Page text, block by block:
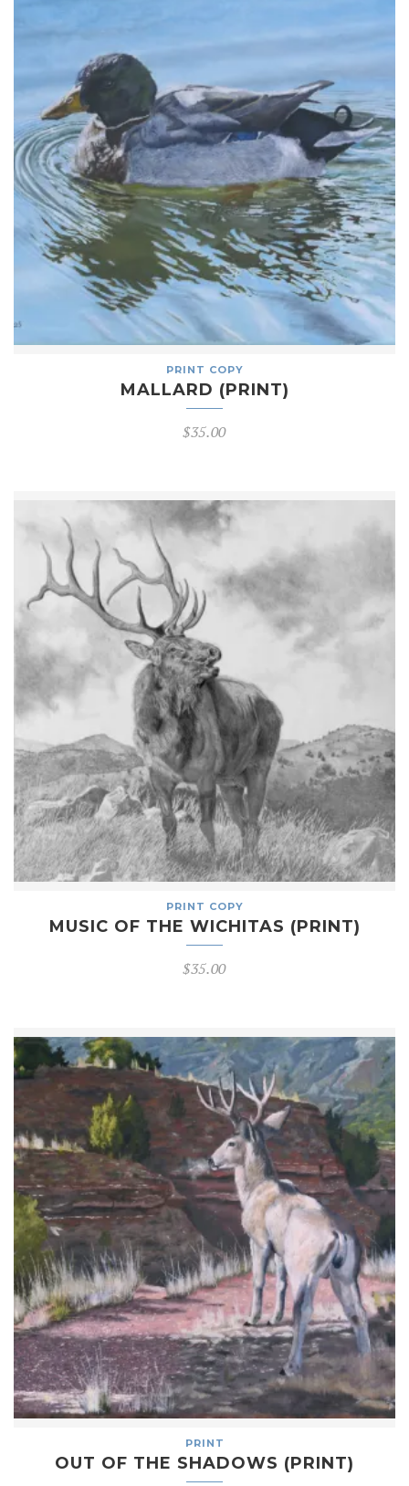
PRINT COPY
MALLARD (PRINT)
$35.00
PRINT COPY
MUSIC OF THE WICHITAS (PRINT)
$35.00
PRINT
OUT OF THE SHADOWS (PRINT)